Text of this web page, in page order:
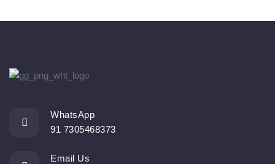
WhatsApp
91 7305468373
Email Us